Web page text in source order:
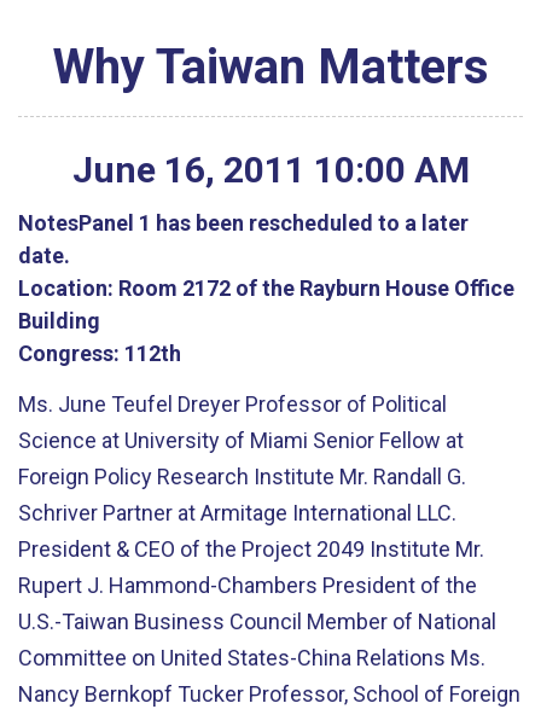
Why Taiwan Matters
June 16, 2011 10:00 AM
NotesPanel 1 has been rescheduled to a later
date.
Location: Room 2172 of the Rayburn House Office
Building
Congress: 112th
Ms. June Teufel Dreyer Professor of Political
Science at University of Miami Senior Fellow at
Foreign Policy Research Institute Mr. Randall G.
Schriver Partner at Armitage International LLC.
President & CEO of the Project 2049 Institute Mr.
Rupert J. Hammond-Chambers President of the
U.S.-Taiwan Business Council Member of National
Committee on United States-China Relations Ms.
Nancy Bernkopf Tucker Professor, School of Foreign